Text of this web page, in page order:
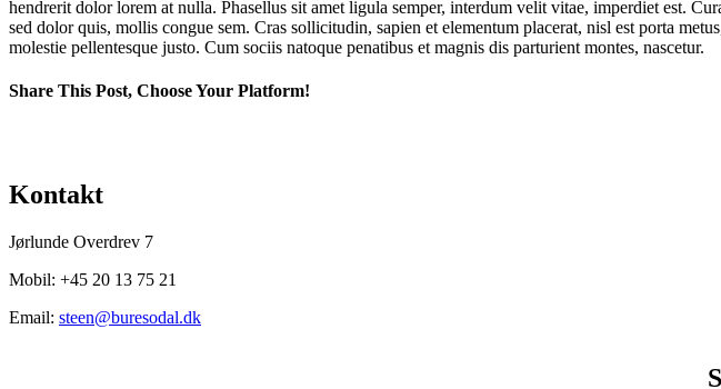
hendrerit dolor lorem at nulla. Phasellus sit amet ligula semper, interdum velit vitae, imperdiet est.
sed dolor quis, mollis congue sem. Cras sollicitudin, sapien et elementum placerat, nisl est porta
molestie pellentesque justo. Cum sociis natoque penatibus et magnis dis parturient montes, nascetur.
Share This Post, Choose Your Platform!
Kontakt
Jørlunde Overdrev 7
Mobil: +45 20 13 75 21
Email: steen@buresodal.dk